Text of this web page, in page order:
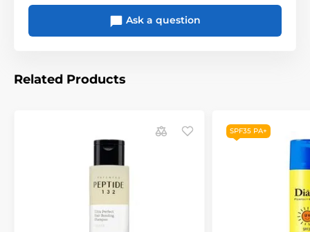
Ask a question
Related Products
SPF35 PA+